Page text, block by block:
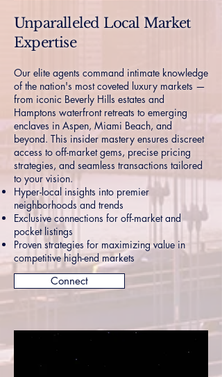
Unparalleled Local Market
Expertise
Our elite agents command intimate knowledge
of the nation's most coveted luxury markets —
from iconic Beverly Hills estates and
Hamptons waterfront retreats to emerging
enclaves in Aspen, Miami Beach, and
beyond. This insider mastery ensures discreet
access to off-market gems, precise pricing
strategies, and seamless transactions tailored
to your vision.
Hyper-local insights into premier
neighborhoods and trends
Exclusive connections for off-market and
pocket listings
Proven strategies for maximizing value in
competitive high-end markets
Connect